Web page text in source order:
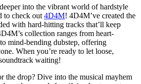
into the vibrant world of hardstyle
to check out4D4M! 4D4M’ve created the
with hard-hitting tracks that’ll keep
collection ranges from heart-
mind-bending dubstep, offering
When you’re ready to let loose,
waiting!
the drop? Dive into the musical mayhem